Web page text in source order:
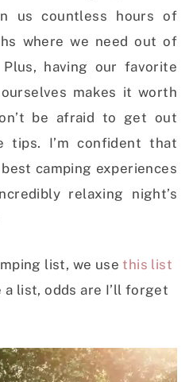
us countless hours of
where we need out of
having our favorite
makes it worth
be afraid to get out
tips. I’m confident that
camping experiences
relaxing night’s
list, we use this list
a list, odds are I’ll forget